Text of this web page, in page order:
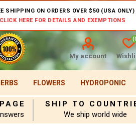
SHIPPING ON ORDERS OVER $50 (USA ONLY)
CLICK HERE FOR DETAILS AND EXEMPTIONS
My account
FLOWERS HYDROPONIC
SHIP TO
We ship world wide